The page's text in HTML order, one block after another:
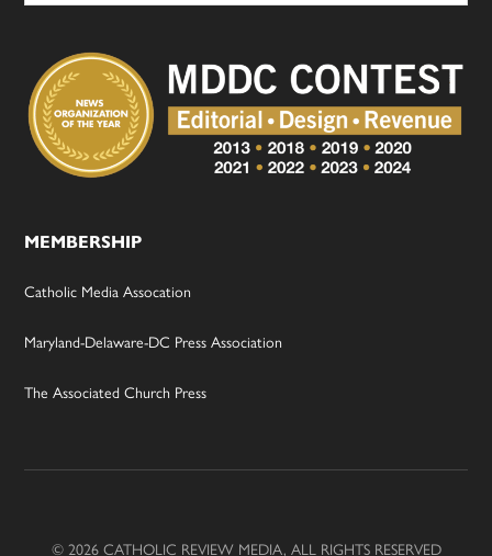
MEMBERSHIP
Catholic Media Assocation
Maryland-Delaware-DC Press Association
The Associated Church Press
© 2026 CATHOLIC REVIEW MEDIA, ALL RIGHTS RESERVED